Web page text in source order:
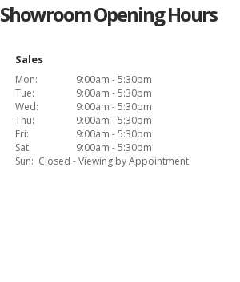
Showroom Opening Hours
Sales
Mon:
9:00am - 5:30pm
Tue:
9:00am - 5:30pm
Wed:
9:00am - 5:30pm
Thu:
9:00am - 5:30pm
Fri:
9:00am - 5:30pm
Sat:
9:00am - 5:30pm
Sun: Closed - Viewing by Appointment